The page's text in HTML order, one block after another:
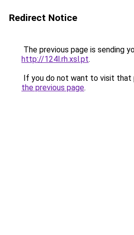
Redirect Notice
The previous page is sending
http://124l.rh.xsl.pt.
If you do not want to visit that
the previous page.